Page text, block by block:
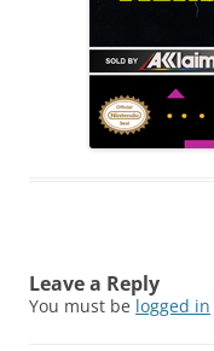
Leave a Reply
You must be logged in